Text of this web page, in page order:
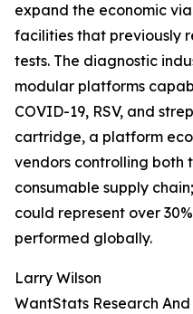
expand the economic
facilities that previously
tests. The diagnostic
modular platforms
COVID-19, RSV, and
cartridge, a platform
vendors controlling both
consumable supply
could represent over
performed globally.
Larry Wilson
WantStats Research